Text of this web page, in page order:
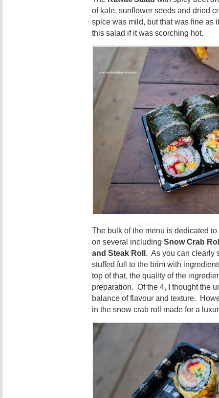
of kale, sunflower seeds and dried
spice was mild, but that was fine as
this salad if it was scorching hot.
The bulk of the menu is dedicated
on several including Snow Crab
and Steak Roll. As you can clearly
stuffed full to the brim with
top of that, the quality of the
preparation. Of the 4, I thought the
balance of flavour and texture.
in the snow crab roll made for a